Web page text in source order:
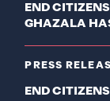
END
GHAZALA
PRESS
END